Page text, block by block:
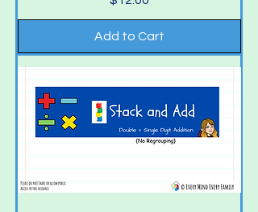
Add to Cart